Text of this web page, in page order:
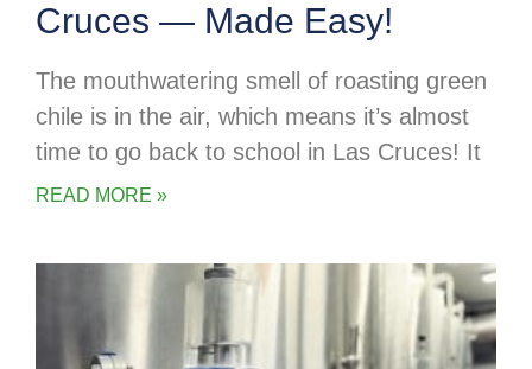
Cruces — Made Easy!
The mouthwatering smell of roasting green
chile is in the air, which means it’s almost
time to go back to school in Las Cruces! It
READ MORE »